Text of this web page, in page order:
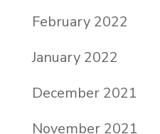
February 2022
January 2022
December 2021
November 2021